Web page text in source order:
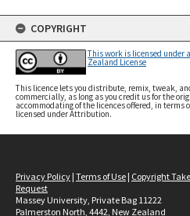
COPYRIGHT
This work is licensed under
Zealand License
This licence lets you distribute, remix, tweak,
commercially, as long as you credit us for the
accommodating of the licences offered, in terms
licensed under Attribution.
Privacy Policy | Terms of Use | Copyright
Request
Massey University, Private Bag 11222
Palmerston North, 4442, New Zealand